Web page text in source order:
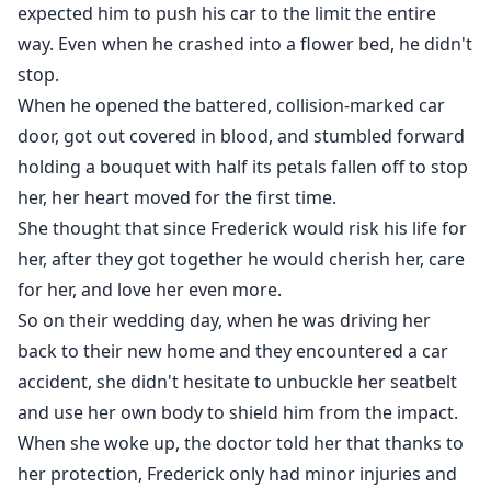
expected him to push his car to the limit the entire
way. Even when he crashed into a flower bed, he didn't
stop.
When he opened the battered, collision-marked car
door, got out covered in blood, and stumbled forward
holding a bouquet with half its petals fallen off to stop
her, her heart moved for the first time.
She thought that since Frederick would risk his life for
her, after they got together he would cherish her, care
for her, and love her even more.
So on their wedding day, when he was driving her
back to their new home and they encountered a car
accident, she didn't hesitate to unbuckle her seatbelt
and use her own body to shield him from the impact.
When she woke up, the doctor told her that thanks to
her protection, Frederick only had minor injuries and